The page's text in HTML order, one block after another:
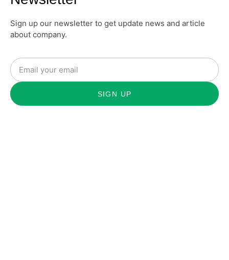
Sign up our newsletter to get update news and article
about company.
SIGN UP